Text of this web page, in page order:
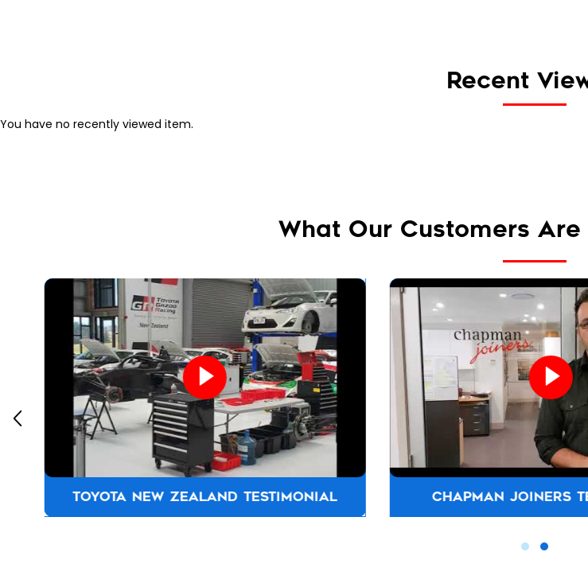
Recent
You have no recently viewed item.
What Our Customers
TOYOTA NEW ZEALAND TESTIMONIAL CHAPMAN JOINERS